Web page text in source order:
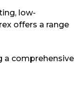
low-
offers a range
a comprehensive